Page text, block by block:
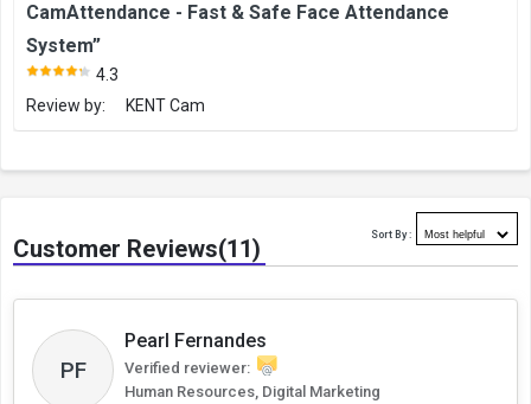
CamAttendance - Fast & Safe Face Attendance
System”
4.3
Review by:
KENT Cam
Customer Reviews(11) Sort By :
PF
Pearl Fernandes
Verified reviewer:
Human Resources, Digital Marketing